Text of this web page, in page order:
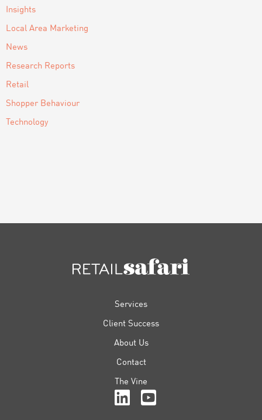
Insights
Local Area Marketing
News
Research Reports
Retail
Shopper Behaviour
Technology
Services
Client Success
About Us
Contact
The Vine